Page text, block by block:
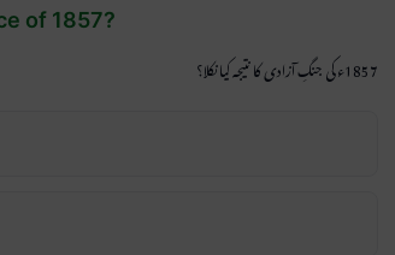
of 1857?
1857ء کی جنگِ آزادی کا نتیجہ کیا نکلا؟